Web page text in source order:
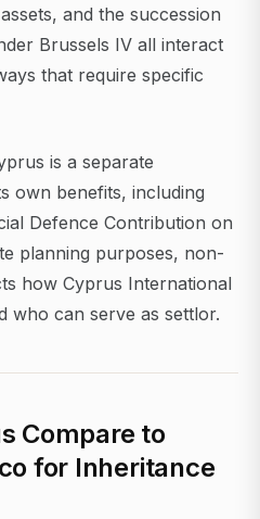
and the succession
Brussels IV all interact
that require specific
is a separate
own benefits, including
Defence Contribution on
planning purposes, non-
how Cyprus International
who can serve as settlor.
Compare to
for Inheritance